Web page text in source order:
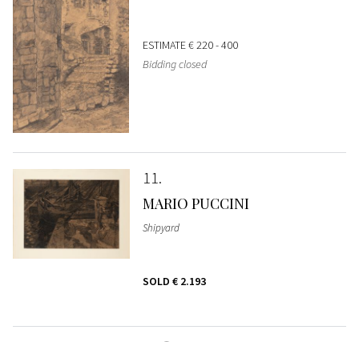
ESTIMATE€ 220 - 400
Bidding closed
11
MARIO PUCCINI
Shipyard
SOLD € 2.193